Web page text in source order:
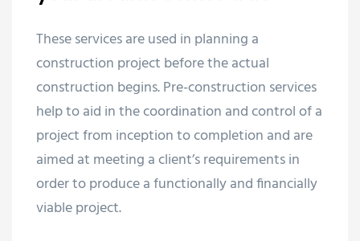
These services are used in planning a
construction project before the actual
construction begins. Pre-construction services
help to aid in the coordination and control of a
project from inception to completion and are
aimed at meeting a client’s requirements in
order to produce a functionally and financially
viable project.